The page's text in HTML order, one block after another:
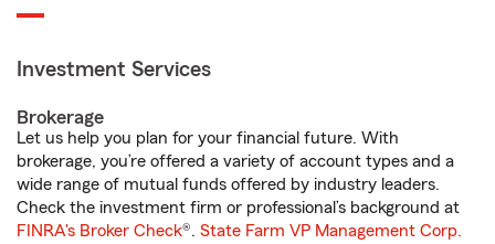
Investment Services
Brokerage
Let us help you plan for your financial future. With
brokerage, you’re offered a variety of account types and a
wide range of mutual funds offered by industry leaders.
Check the investment firm or professional’s background at
FINRA's Broker Check®. State Farm VP Management Corp.